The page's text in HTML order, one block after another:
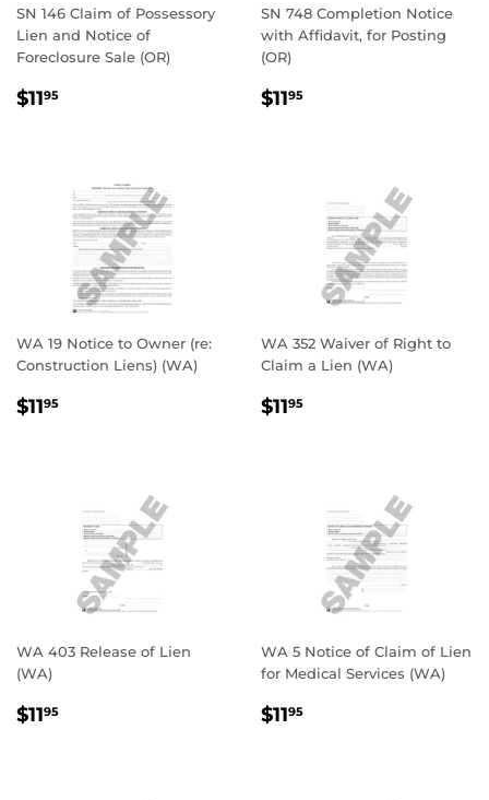
SN 146 Claim of Possessory
Lien and Notice of
Foreclosure Sale (OR)
REGULAR
$1195
SN 748 Completion Notice
with Affidavit, for Posting
(OR)
REGULAR
$1195
WA 19 Notice to Owner (re:
Construction Liens) (WA)
REGULAR
$1195
WA 352 Waiver of Right to
Claim a Lien (WA)
REGULAR
$1195
WA 403 Release of Lien
(WA)
REGULAR
$1195
WA 5 Notice of Claim of Lien
for Medical Services (WA)
REGULAR
$1195